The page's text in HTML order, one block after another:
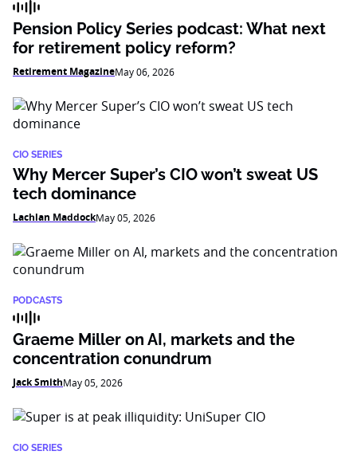
Pension Policy Series podcast: What next
for retirement policy reform?
Retirement MagazineMay 06, 2026
CIO SERIES
Why Mercer Super’s CIO won’t sweat US
tech dominance
Lachlan MaddockMay 05, 2026
PODCASTS
Graeme Miller on AI, markets and the
concentration conundrum
Jack SmithMay 05, 2026
CIO SERIES